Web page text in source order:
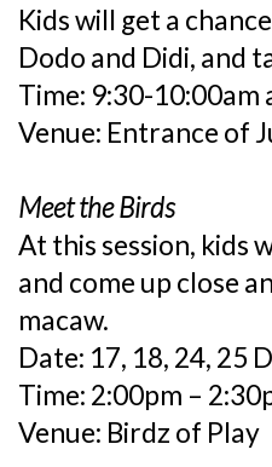
Kids will get a
Dodo and Didi, and
Time: 9:30-10:00am
Venue: Entrance of
Meet the Birds
At this session, kids
and come up close
macaw.
Date: 17, 18, 24, 25
Time: 2:00pm –
Venue: Birdz of Play